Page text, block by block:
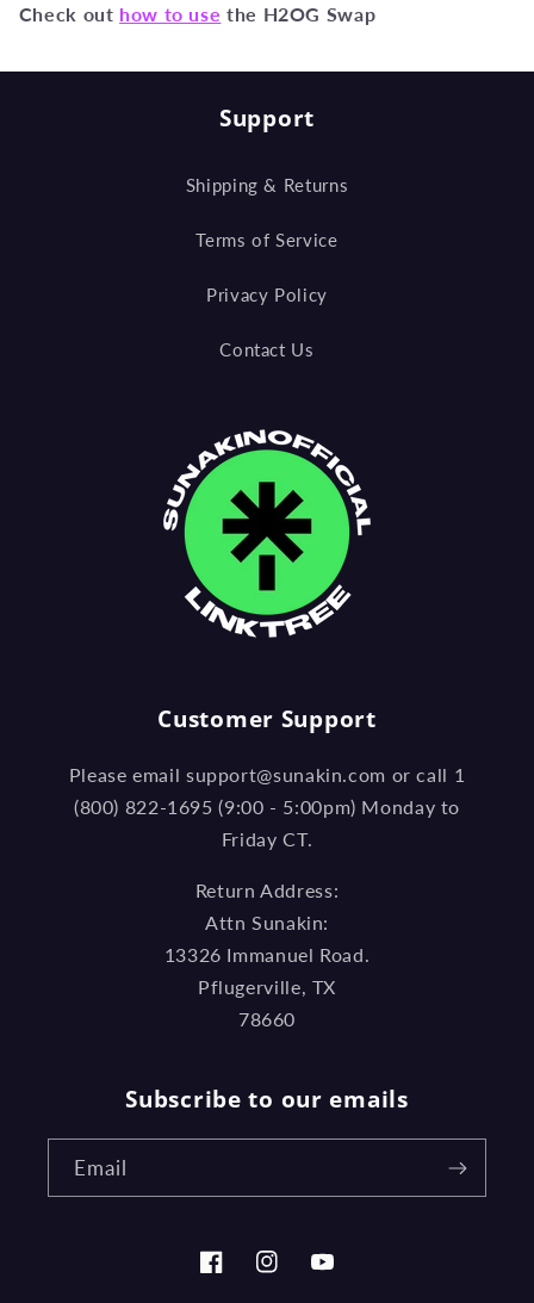
Check out how to use the H2OG Swap
Support
Shipping & Returns
Terms of Service
Privacy Policy
Contact Us
Customer Support
Please email support@sunakin.com or call 1
(800) 822-1695 (9:00 - 5:00pm) Monday to
Friday CT.
Return Address:
Attn Sunakin:
13326 Immanuel Road.
Pflugerville, TX
78660
Subscribe to our emails
Email
FacebookInstagramYouTube